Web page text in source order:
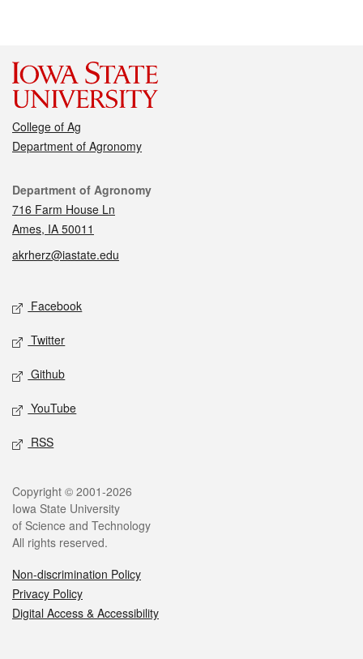
College of Ag
Department of Agronomy
Contact
Department of Agronomy
716 Farm House Ln
Ames, IA 50011
akrherz@iastate.edu
Social media
Facebook
Twitter
Github
YouTube
RSS
Legal
Copyright © 2001-2026
Iowa State University
of Science and Technology
All rights reserved.
Non-discrimination Policy
Privacy Policy
Digital Access & Accessibility